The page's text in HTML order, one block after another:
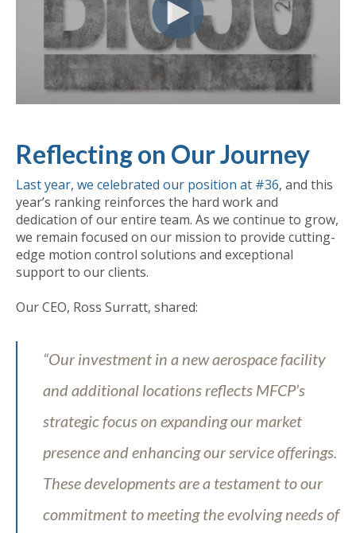
Reflecting on Our Journey
Last year, we celebrated our position at #36, and this
year’s ranking reinforces the hard work and
dedication of our entire team. As we continue to grow,
we remain focused on our mission to provide cutting-
edge motion control solutions and exceptional
support to our clients.
Our CEO, Ross Surratt, shared:
“Our investment in a new aerospace facility
and additional locations reflects MFCP’s
strategic focus on expanding our market
presence and enhancing our service offerings.
These developments are a testament to our
commitment to meeting the evolving needs of